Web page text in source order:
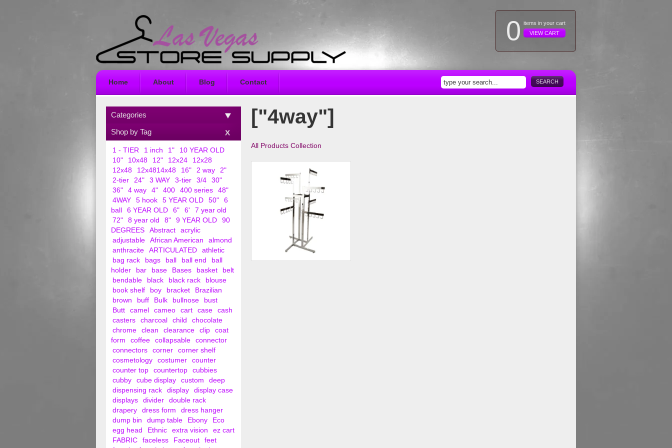
0 items in your cart
VIEW CART
Home About Blog Contact SEARCH
["4way"]
All Products Collection
Categories
Shop by Tag
1 - TIER 1 inch 1"
10 YEAR OLD
10"
10x48 12" 12x24
12x28
12x48
12x4814x48 16" 2 way
2"
2-tier
24" 3 WAY 3-tier 3/4
30"
36"
4 way 4" 400 400 series
48"
4WAY
5 hook 5 YEAR OLD 50"
6
ball
6 YEAR OLD 6" 6'
7 year old
72"
8 year old 8" 9 YEAR OLD
90
DEGREES
Abstract
acrylic
adjustable
African American
almond
anthracite
ARTICULATED
athletic
bag rack
bags ball ball end
ball
holder
bar base Bases basket
belt
bendable
black black rack
blouse
book shelf
boy bracket
Brazilian
brown
buff Bulk bullnose
bust
Butt
camel cameo cart case
cash
casters
charcoal child
chocolate
chrome
clean clearance clip
coat
form
coffee collapsable
connector
connectors
corner
corner shelf
cosmetology
costumer
counter
counter top
countertop
cubbies
cubby
cube display custom
deep
dispensing rack
display
display case
displays
divider
double rack
drapery
dress form
dress hanger
dump bin
dump table Ebony
Eco
egg head
Ethnic extra vision
ez cart
FABRIC
faceless Faceout
feet